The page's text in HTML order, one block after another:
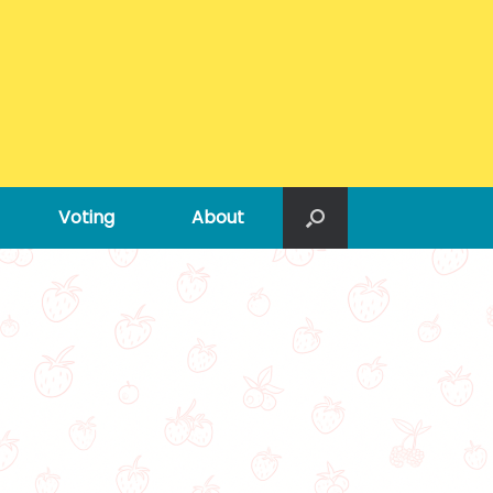
Voting About